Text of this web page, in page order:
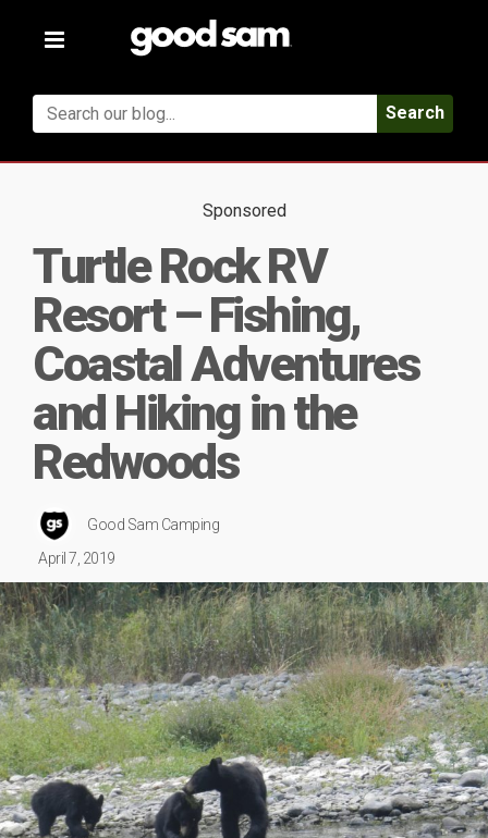
Toggle
Search
Sponsored
Turtle Rock RV
Resort – Fishing,
Coastal Adventures
and Hiking in the
Redwoods
Good Sam Camping
April 7, 2019